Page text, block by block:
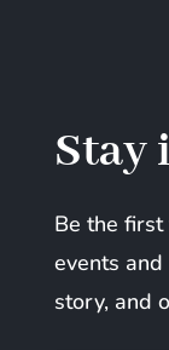
Stay
Be the
events
story, and